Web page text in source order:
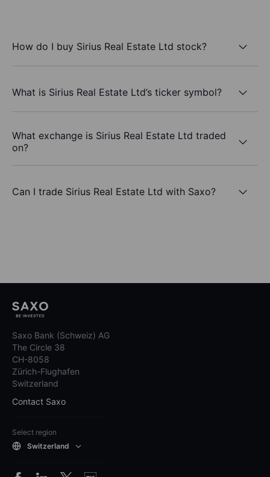
How do I buy Sirius Real Estate Ltd stock?
What is Sirius Real Estate Ltd’s ticker symbol?
What exchange is Sirius Real Estate Ltd traded
on?
Can I trade Sirius Real Estate Ltd with Saxo?
Saxo Bank (Schweiz) AG
The Circle 38
CH-8058
Zürich-Flughafen
Switzerland
Contact Saxo
Select region
Switzerland